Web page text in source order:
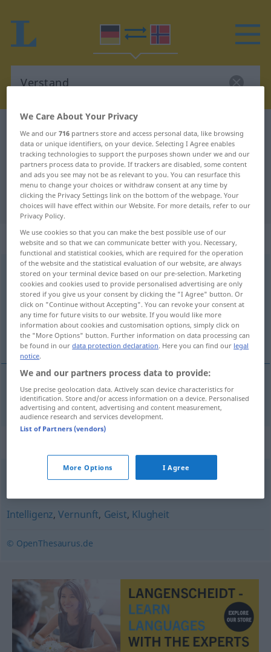
German-Norwegian dictionary Verstand
German-Norwegian translation for
"Verstand"
"Verstand" Norwegian translation
„Verstand“: Maskulinum
Verstandm
Overview of all translations
(For more details, click/tap on the translation)
forstand
forstandm Verstand
Verständnis
Intelligenz,Vernunft, Geist, Klugheit
© OpenThesaurus.de
We Care About Your Privacy
We and our716 partners store and access personal data, like browsing
data or unique identifiers, on your device. Selecting I Agree enables
tracking technologies to support the purposes shown under we and our
partners process data to provide. If trackers are disabled, some content
and ads you see may not be as relevant to you. You can resurface this
menu to change your choices or withdraw consent at any time by
clicking the Privacy Settings link on the bottom of the webpage. Your
choices will have effect within our Website. For more details, refer to our
Privacy Policy.
We use cookies so that you can make the best possible use of our
website and so that we can communicate better with you. Necessary,
functional and statistical cookies, which are required for the operation
of the website and the statistical evaluation of our website, are always
stored on your terminal device based on our pre-selection. Marketing
cookies and cookies used to provide personalised advertising are only
stored if you give us your consent by clicking the "I Agree" button. Or
click on "Continue without Accepting". You can revoke your consent at
any time for future visits to our website. If you would like more
information about cookies and customisation options, simply click on
the "More Options" button. Further information on data processing can
be found in ourdata protection declaration. Here you can find our legal
notice.
We and our partners process data to provide:
Use precise geolocation data. Actively scan device characteristics for
identification. Store and/or access information on a device. Personalised
advertising and content, advertising and content measurement,
audience research and services development.
List of Partners (vendors)
More Options I Agree